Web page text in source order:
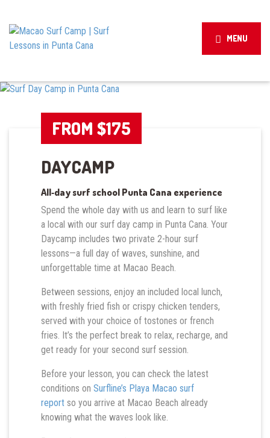
MENU
FROM $175
DAYCAMP
All‑day surf school Punta Cana experience
Spend the whole day with us and learn to surf like
a local with our surf day camp in Punta Cana. Your
Daycamp includes two private 2-hour surf
lessons—a full day of waves, sunshine, and
unforgettable time at Macao Beach.
Between sessions, enjoy an included local lunch,
with freshly fried fish or crispy chicken tenders,
served with your choice of tostones or french
fries. It’s the perfect break to relax, recharge, and
get ready for your second surf session.
Before your lesson, you can check the latest
conditions onSurfline’s Playa Macao surf
report so you arrive at Macao Beach already
knowing what the waves look like.